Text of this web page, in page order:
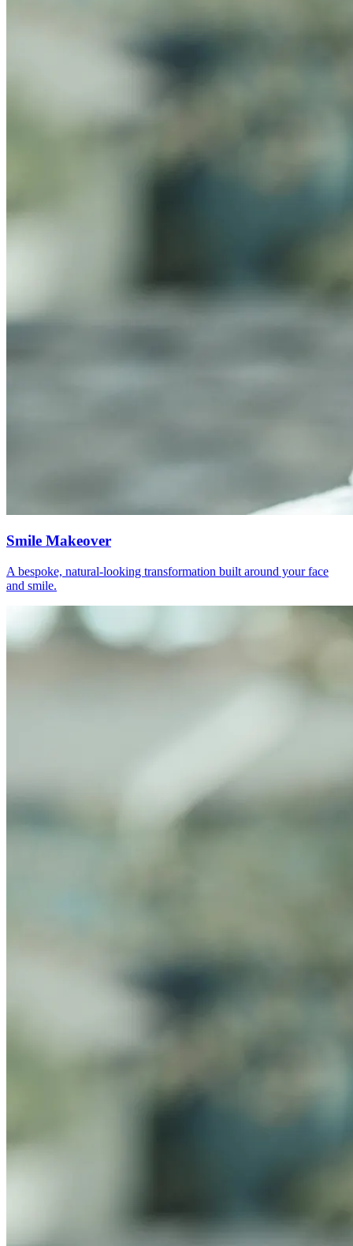
Smile Makeover
A bespoke, natural-looking transformation built around your face
and smile.